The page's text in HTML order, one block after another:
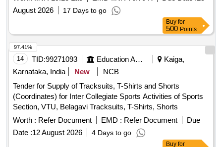
COTTON MATERIAL. ]
August 2026
17 Days to go
Buy for
500 Points
14 TID:99271093 Education And Research Institute
Kaiga,
Karnataka, India
New
NCB
Tender for Supply of Tracksuits, T-Shirts and Shorts
(Coordinates) for Inter Collegiate Sports Activities of Sports
Section, VTU, Belagavi Tracksuits, T-Shirts, Shorts
Worth : Refer Document EMD : Refer Document
Due
Date :12 August 2026 4 Days to go
97.41%
Buy for